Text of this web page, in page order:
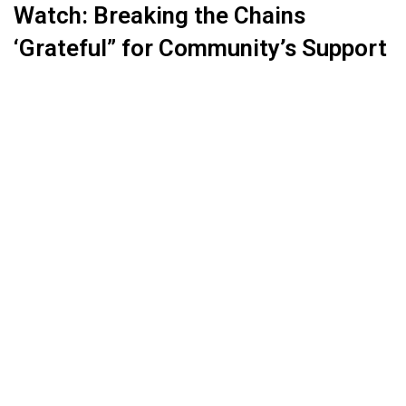
Watch: Breaking the Chains
‘Grateful” for Community’s Support